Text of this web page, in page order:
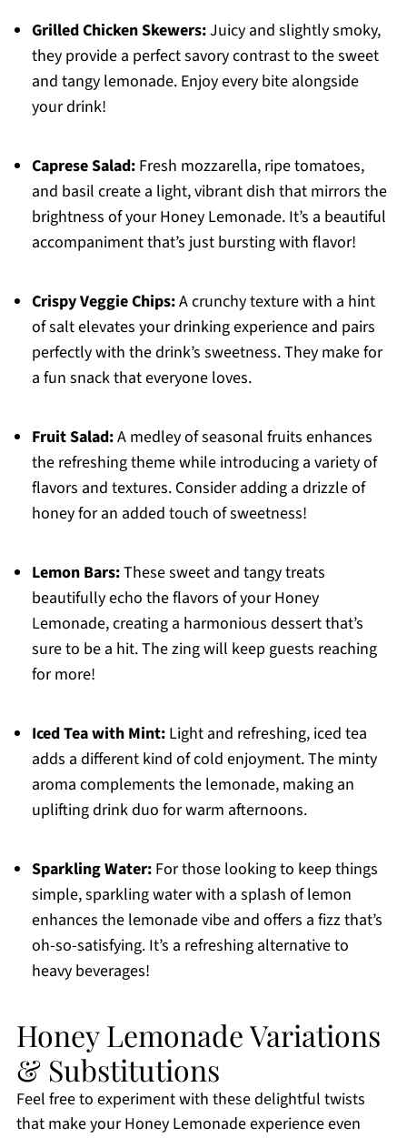
Grilled Chicken Skewers:Juicy and slightly smoky,
they provide a perfect savory contrast to the sweet
and tangy lemonade. Enjoy every bite alongside
your drink!
Caprese Salad:Fresh mozzarella, ripe tomatoes,
and basil create a light, vibrant dish that mirrors the
brightness of your Honey Lemonade. It’s a beautiful
accompaniment that’s just bursting with flavor!
Crispy Veggie Chips:A crunchy texture with a hint
of salt elevates your drinking experience and pairs
perfectly with the drink’s sweetness. They make for
a fun snack that everyone loves.
Fruit Salad:A medley of seasonal fruits enhances
the refreshing theme while introducing a variety of
flavors and textures. Consider adding a drizzle of
honey for an added touch of sweetness!
Lemon Bars:These sweet and tangy treats
beautifully echo the flavors of your Honey
Lemonade, creating a harmonious dessert that’s
sure to be a hit. The zing will keep guests reaching
for more!
Iced Tea with Mint:Light and refreshing, iced tea
adds a different kind of cold enjoyment. The minty
aroma complements the lemonade, making an
uplifting drink duo for warm afternoons.
Sparkling Water:For those looking to keep things
simple, sparkling water with a splash of lemon
enhances the lemonade vibe and offers a fizz that’s
oh-so-satisfying. It’s a refreshing alternative to
heavy beverages!
Honey Lemonade Variations
& Substitutions
Feel free to experiment with these delightful twists
that make your Honey Lemonade experience even